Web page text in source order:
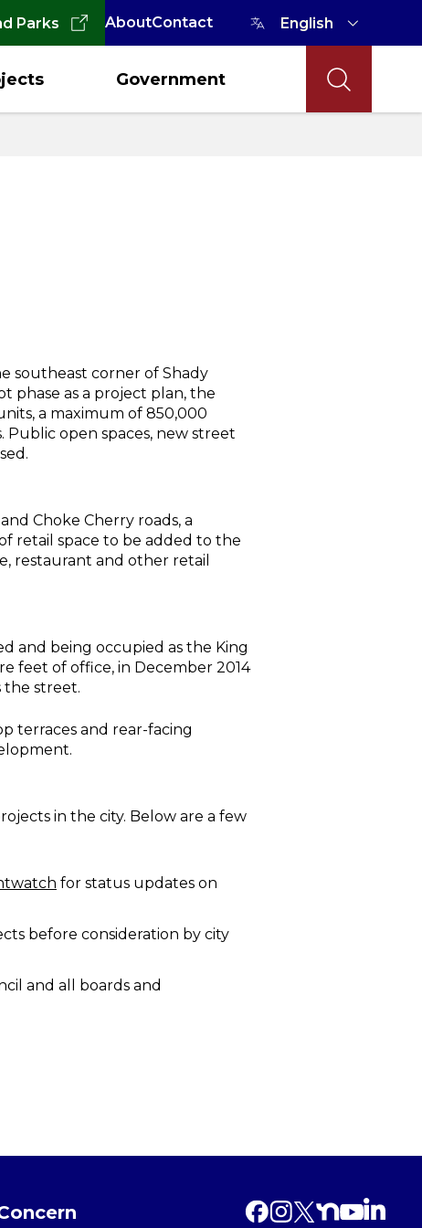
Parks AboutContact
Government
southeast corner of Shady
phase as a project plan, the
a maximum of 850,000
open spaces, new street
Choke Cherry roads, a
retail space to be added to the
restaurant and other retail
and being occupied as the King
feet of office, in December 2014
the street.
terraces and rear-facing
in the city. Below are a few
for status updates on
before consideration by city
and all boards and